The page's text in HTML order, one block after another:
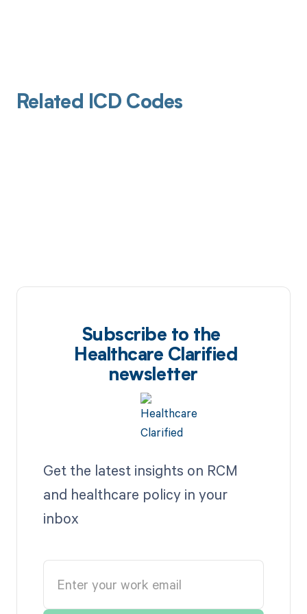
Related ICD Codes
Subscribe to the
Healthcare Clarified
newsletter
Get the latest insights on RCM
and healthcare policy in your
inbox